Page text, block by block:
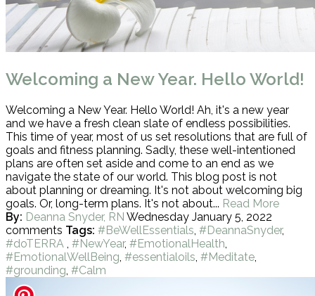
Welcoming a New Year. Hello World!
Welcoming a New Year. Hello World! Ah, it's a new year
and we have a fresh clean slate of endless possibilities.
This time of year, most of us set resolutions that are full of
goals and fitness planning. Sadly, these well-intentioned
plans are often set aside and come to an end as we
navigate the state of our world. This blog post is not
about planning or dreaming. It's not about welcoming big
goals. Or, long-term plans. It's not about... Read More
By: Deanna Snyder, RN Wednesday January 5, 2022
comments Tags: #BeWellEssentials, #DeannaSnyder,
#doTERRA , #NewYear, #EmotionalHealth,
#EmotionalWellBeing, #essentialoils, #Meditate,
#grounding, #Calm